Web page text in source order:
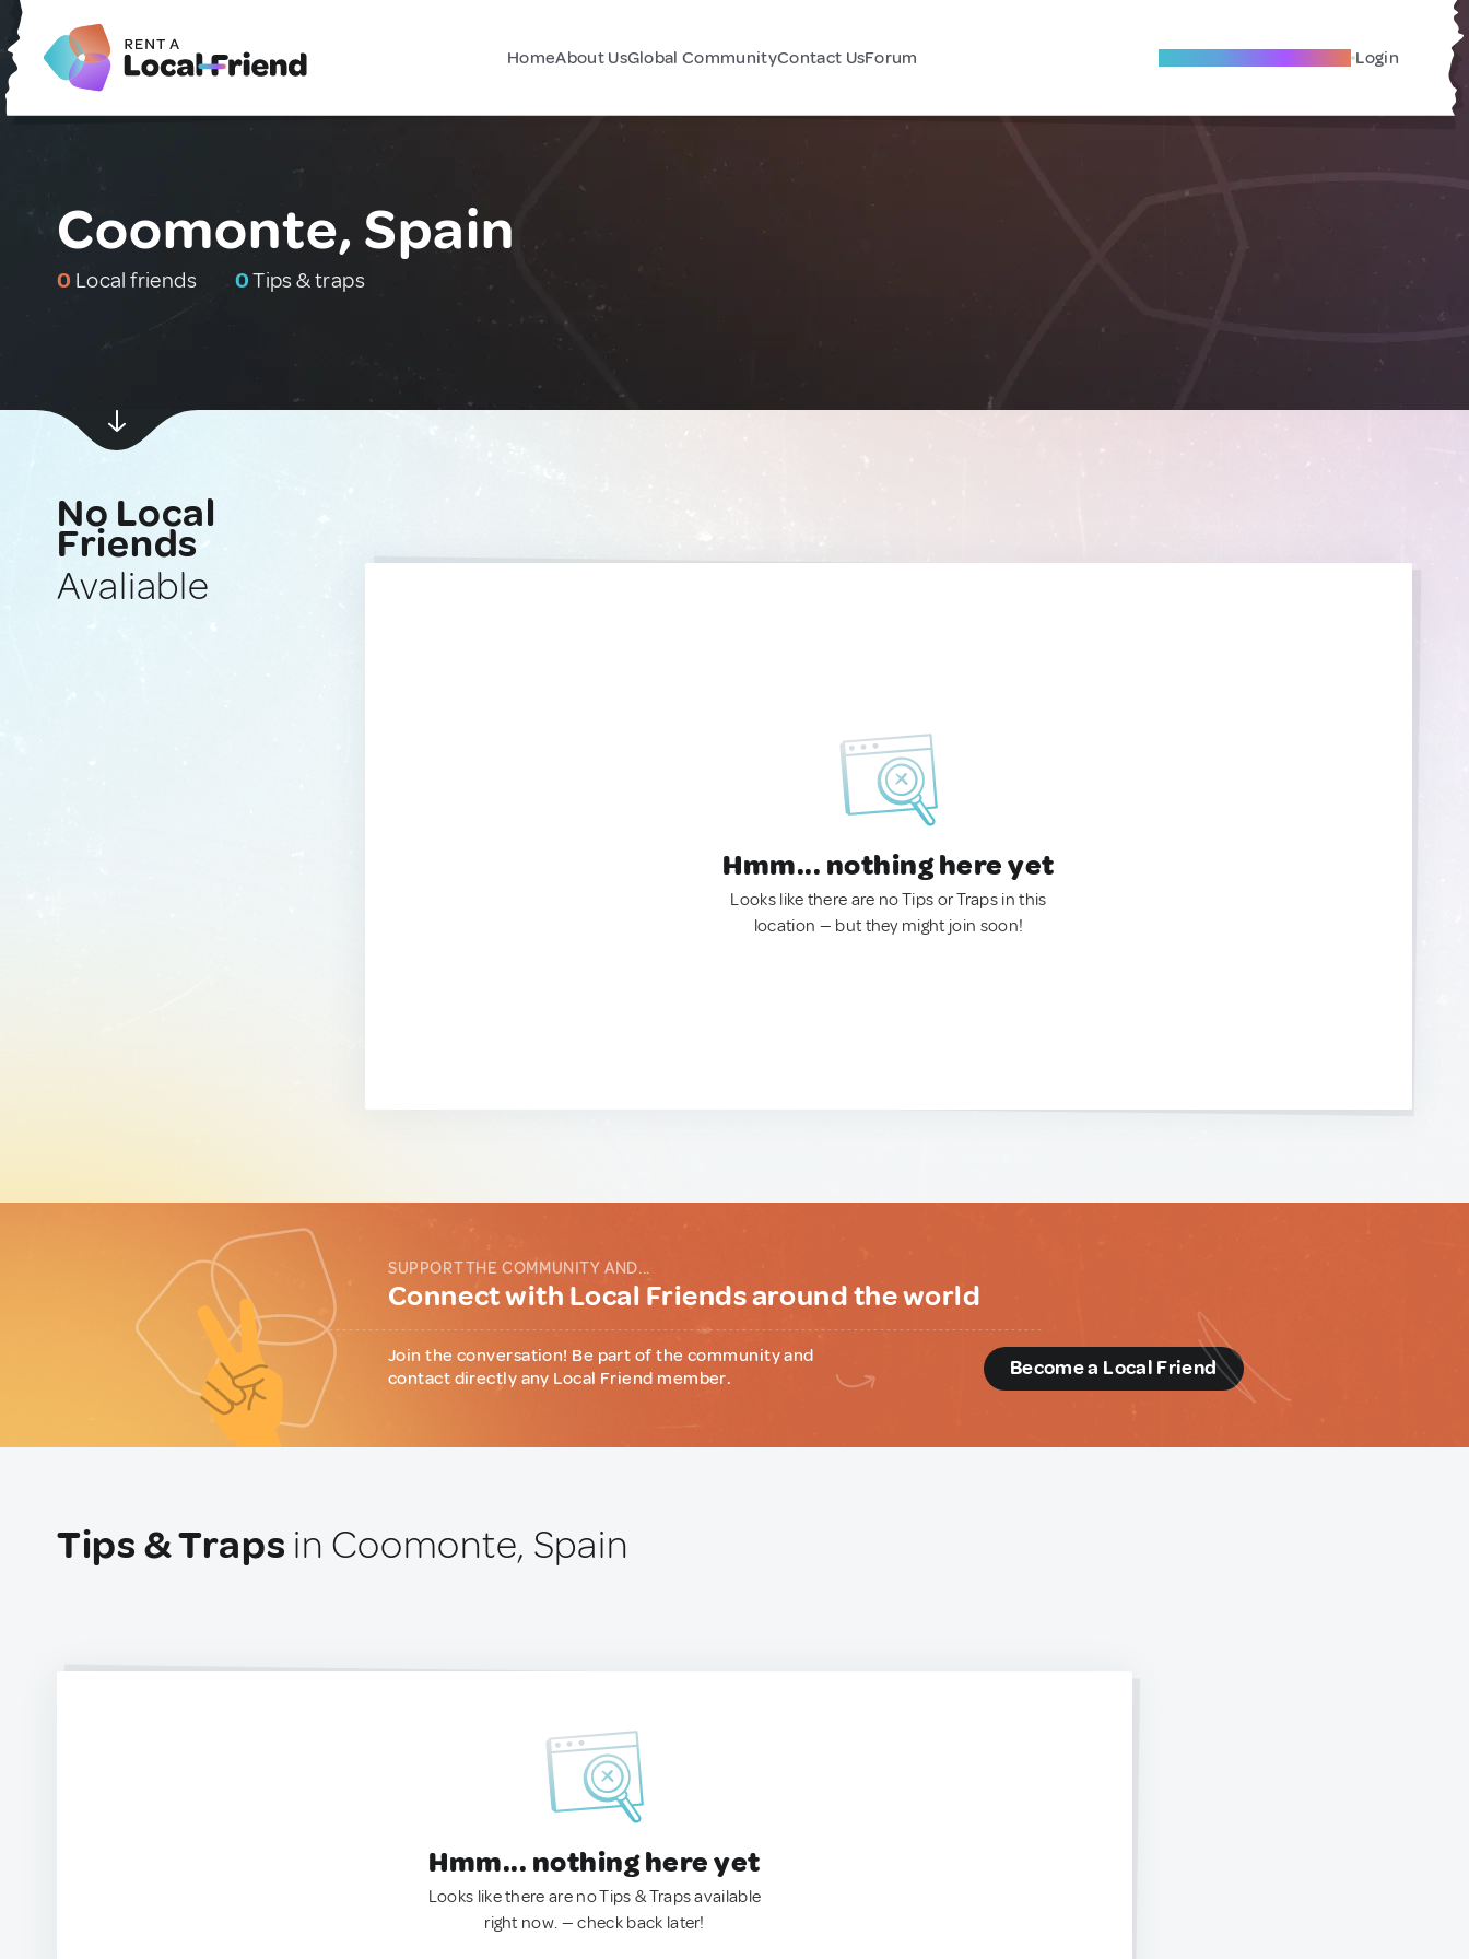
HomeAbout UsGlobal CommunityContact UsForum Become A Local Friend Login
Coomonte, Spain
0 Local friends 0Tips & traps
No Local
Friends
Avaliable
Hmm... nothing here yet
Looks like there are no Tips or Traps in this
location — but they might join soon!
SUPPORT THE COMMUNITY AND...
Connect with Local Friends around the world
Join the conversation! Be part of the community and
contact directly any Local Friend member.
Become a Local Friend
Tips & Traps in Coomonte, Spain
Hmm... nothing here yet
Looks like there are no Tips & Traps available
right now. — check back later!